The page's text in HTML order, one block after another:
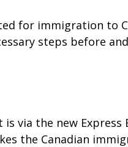
for immigration to
steps before
via the new
the Canadian